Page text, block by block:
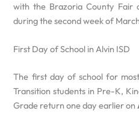
with the Brazoria County Fair
during the second week of
First Day of School in Alvin ISD
The first day of school for
Transition students in Pre-K,
Grade return one day earlier on